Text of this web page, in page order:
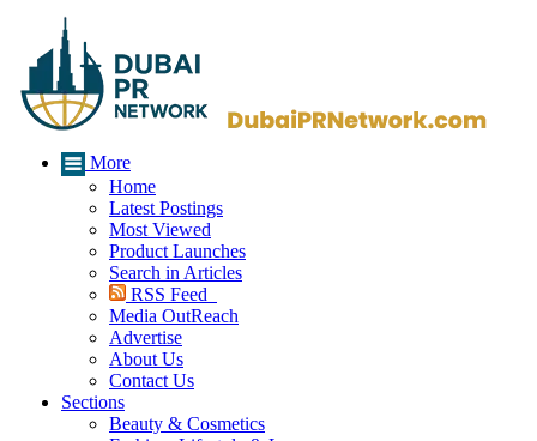
More
Home
Latest Postings
Most Viewed
Product Launches
Search in Articles
RSS Feed
Media OutReach
Advertise
About Us
Contact Us
Sections
Beauty & Cosmetics